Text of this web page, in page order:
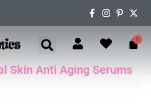
0
Skin Anti Aging Serums